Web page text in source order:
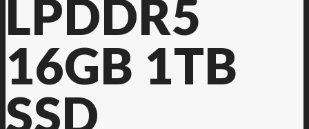
LPDDR5
16GB 1TB
SSD